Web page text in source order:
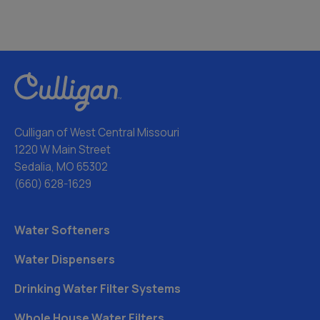
Culligan of West Central Missouri
1220 W Main Street
Sedalia, MO 65302
(660) 628-1629
Water Softeners
Water Dispensers
Drinking Water Filter Systems